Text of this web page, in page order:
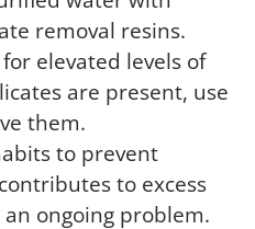
removal resins.
elevated levels of
are present, use
them.
to prevent
to excess
ongoing problem.